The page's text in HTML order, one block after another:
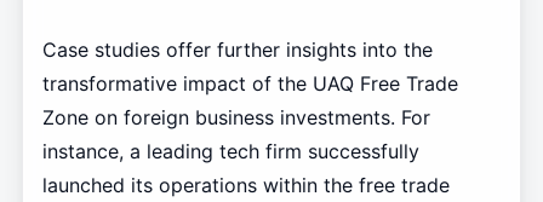
Case studies offer further insights into the
transformative impact of the UAQ Free Trade
Zone on foreign business investments. For
instance, a leading tech firm successfully
launched its operations within the free trade